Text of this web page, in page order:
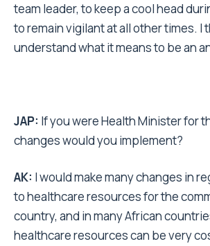
team leader, to keep a cool head
to remain vigilant at all other times. I
understand what it means to be an
JAP: If you were Health Minister for
changes would you implement?
AK: I would make many changes in
to healthcare resources for the
country, and in many African
healthcare resources can be very